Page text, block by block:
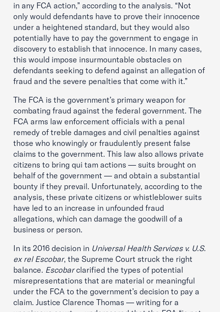
in any FCA action,” according to the analysis. “Not
only would defendants have to prove their innocence
under a heightened standard, but they would also
potentially have to pay the government to engage in
discovery to establish that innocence. In many cases,
this would impose insurmountable obstacles on
defendants seeking to defend against an allegation of
fraud and the severe penalties that come with it.”
The FCA is the government’s primary weapon for
combating fraud against the federal government. The
FCA arms law enforcement officials with a penal
remedy of treble damages and civil penalties against
those who knowingly or fraudulently present false
claims to the government. This law also allows private
citizens to bring qui tam actions — suits brought on
behalf of the government — and obtain a substantial
bounty if they prevail. Unfortunately, according to the
analysis, these private citizens or whistleblower suits
have led to an increase in unfounded fraud
allegations, which can damage the goodwill of a
business or person.
In its 2016 decision in Universal Health Services v. U.S.
ex rel Escobar, the Supreme Court struck the right
balance. Escobarclarified the types of potential
misrepresentations that are material or meaningful
under the FCA to the government’s decision to pay a
claim. Justice Clarence Thomas — writing for a